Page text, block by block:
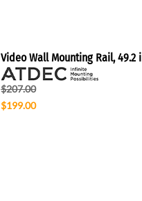
Video Wall Mounting Rail, 49.2
$207.00
$199.00